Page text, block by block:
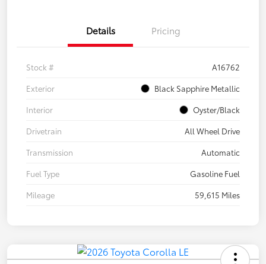
Details Pricing
Stock #
A16762
Exterior
Black Sapphire Metallic
Interior
Oyster/Black
Drivetrain
All Wheel Drive
Transmission
Automatic
Fuel Type
Gasoline Fuel
Mileage
59,615 Miles